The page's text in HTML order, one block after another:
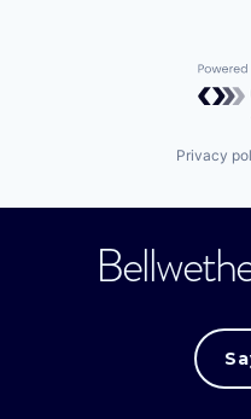
Privacy